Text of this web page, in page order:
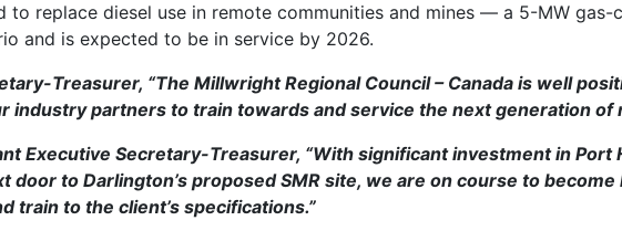
to replace diesel use in remote communities and mines — a 5-MW
and is expected to be in service by 2026.
Treasurer, “The Millwright Regional Council – Canada is well
industry partners to train towards and service the next generation of
Executive Secretary-Treasurer, “With significant investment in Port
to Darlington’s proposed SMR site, we are on course to
train to the client’s specifications.”